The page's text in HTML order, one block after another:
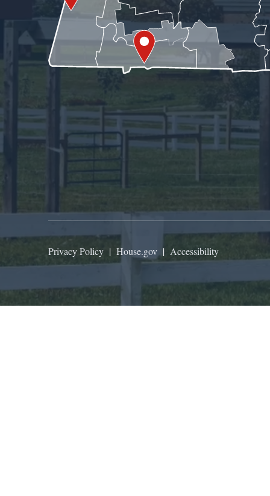
Privacy Policy | House.gov | Accessibility